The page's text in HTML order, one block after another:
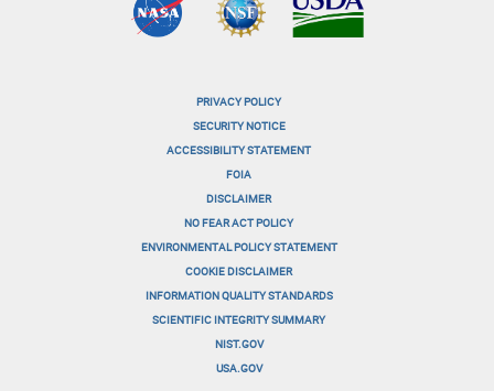
PRIVACY POLICY
SECURITY NOTICE
ACCESSIBILITY STATEMENT
FOIA
DISCLAIMER
NO FEAR ACT POLICY
ENVIRONMENTAL POLICY STATEMENT
COOKIE DISCLAIMER
INFORMATION QUALITY STANDARDS
SCIENTIFIC INTEGRITY SUMMARY
NIST.GOV
USA.GOV